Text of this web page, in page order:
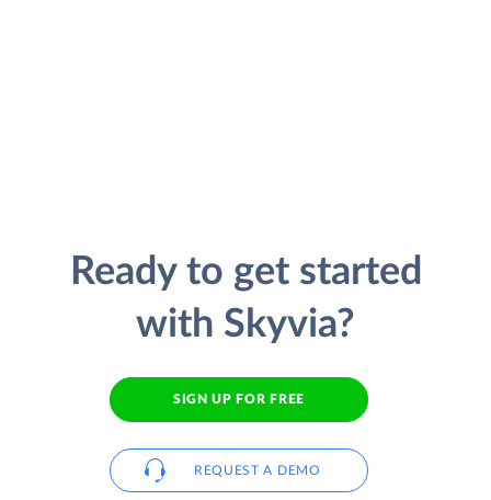
Ready to get started
with Skyvia?
SIGN UP FOR FREE
REQUEST A DEMO